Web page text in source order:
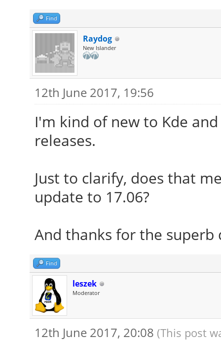
Find
Raydog
New Islander
12th June 2017, 19:56
I'm kind of new to Kde
releases.
Just to clarify, does that
update to 17.06?
And thanks for the superb
Find
leszek
Moderator
12th June 2017, 20:08 (This post